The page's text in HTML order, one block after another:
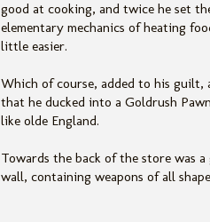
good at cooking, and twice he set
elementary mechanics of heating
little easier.
Which of course, added to his guilt,
that he ducked into a Goldrush
like olde England.
Towards the back of the store was
wall, containing weapons of all